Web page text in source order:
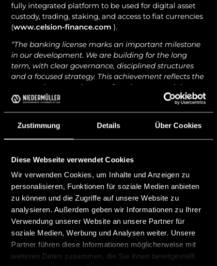
Zustimmung Details Über Cookies
Diese Webseite verwendet Cookies
Wir verwenden Cookies, um Inhalte und Anzeigen zu
personalisieren, Funktionen für soziale Medien anbieten
zu können und die Zugriffe auf unsere Website zu
analysieren. Außerdem geben wir Informationen zu Ihrer
Verwendung unserer Website an unsere Partner für
soziale Medien, Werbung und Analysen weiter. Unsere
Partner führen diese Informationen möglicherweise mit
weiteren Daten zusammen, die Sie ihnen bereitgestellt
fully integrated platform to be used for digital asset
custody, trading, staking, and access to fiat currencies
(www.celsion-finance.com ).
“The banking license marks an important milestone
in our development. We are building for the long
term, with clear governance, disciplined structures
and a focused strategy. This achievement reflects the
unwavering commitment of our investor and the
dedication and professionalism of our entire team.”
“Celsion is very pleased that we are now a registered
digital asset banking services in Liechtenstein, the
entire Team of Niedermüller Attorneys that helped us
to achieve this significant milestone.” noted Lee
Weiss, Chairman of the Board.
The registration of Celsion as a new Liechtenstein
bank marks another milestone of new financial
institutions choosing Liechtenstein as their location of
choice to enter the EU/EEA markets.